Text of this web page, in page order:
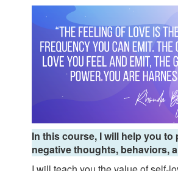
In this course, I will help you to
negative thoughts, behaviors,